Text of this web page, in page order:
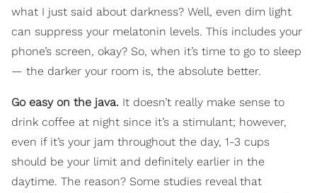
what I just said about darkness? Well, even dim light
can suppress your melatonin levels. This includes your
phone’s screen, okay? So, when it’s time to go to sleep
— the darker your room is, the absolute better.
Go easy on the java. It doesn’t really make sense to
drink coffee at night since it’s a stimulant; however,
even if it’s your jam throughout the day, 1-3 cups
should be your limit and definitely earlier in the
daytime. The reason? Some studies reveal that